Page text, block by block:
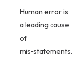
Human error is
a leading cause
of
mis‑statements.